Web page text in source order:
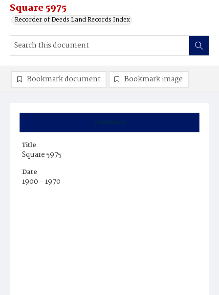
Square 5975
Recorder of Deeds Land Records Index
Summary
Title
Square 5975
Date
1900 - 1970
Bookmark document Bookmark image